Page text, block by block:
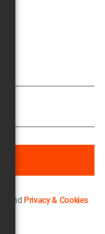
andPrivacy & Cookies